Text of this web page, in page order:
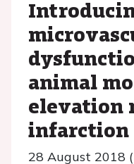
animal
elevation
infarction
28 August 2018